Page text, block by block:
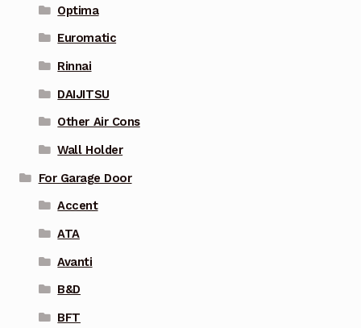
Optima
Euromatic
Rinnai
DAIJITSU
Other Air Cons
Wall Holder
For Garage Door
Accent
ATA
Avanti
B&D
BFT